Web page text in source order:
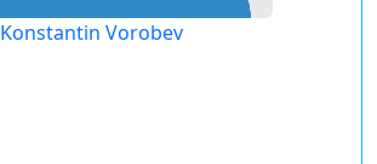
Konstantin Vorobev